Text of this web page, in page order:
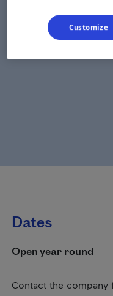
Dates
Open year round
Contact the company
Customize